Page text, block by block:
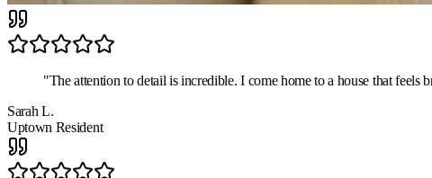
"The attention to detail is incredible. I come home to a house that
Sarah L.
Uptown Resident